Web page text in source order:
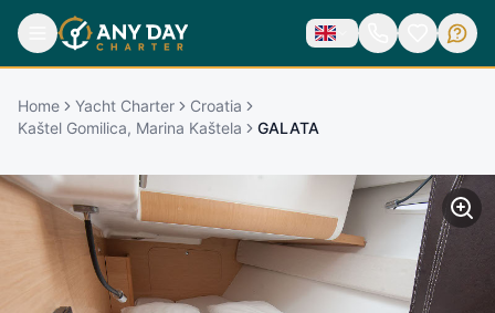
Home Yacht Charter
Croatia
Kaštel Gomilica, Marina Kaštela
GALATA